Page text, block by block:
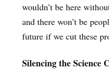
wouldn’t be here
and there won’t be
future if we cut these
Silencing the Science